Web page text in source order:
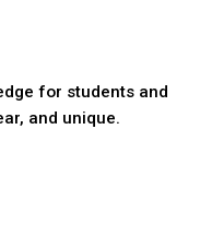
for students and
and unique.